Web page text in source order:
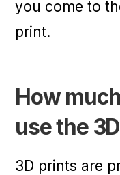
you come to
print.
How
use the
3D prints are